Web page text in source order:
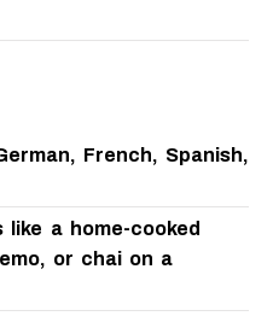
French, Spanish,
a home-cooked
or chai on a